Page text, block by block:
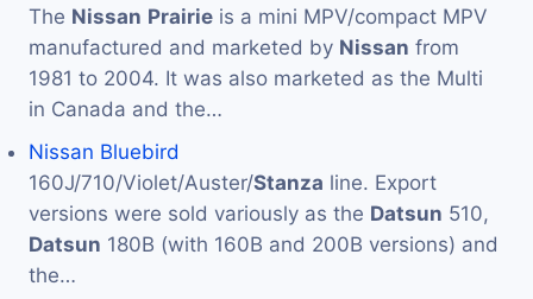
The Nissan Prairie is a mini MPV/compact MPV
manufactured and marketed by Nissan from
1981 to 2004. It was also marketed as the Multi
in Canada and the…
Nissan Bluebird
160J/710/Violet/Auster/Stanza line. Export
versions were sold variously as the Datsun 510,
Datsun 180B (with 160B and 200B versions) and
the…